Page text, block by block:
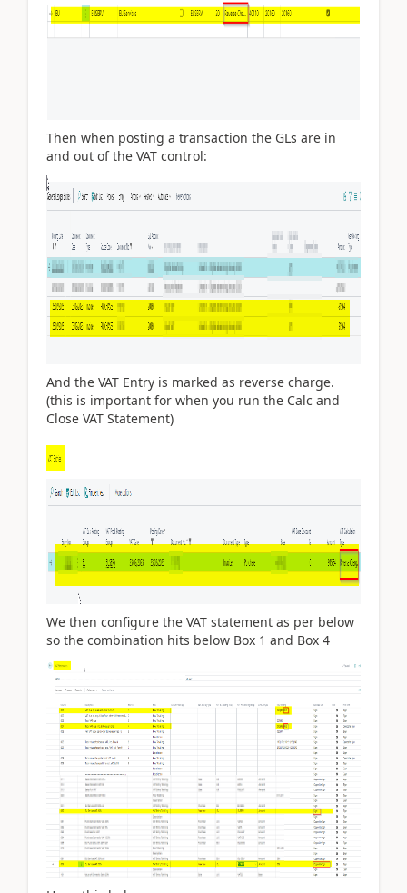
Then when posting a transaction the GLs are in
and out of the VAT control:
And the VAT Entry is marked as reverse charge.
(this is important for when you run the Calc and
Close VAT Statement)
We then configure the VAT statement as per below
so the combination hits below Box 1 and Box 4